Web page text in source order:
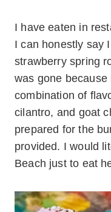
I have eaten in
I can honestly say
strawberry spring
was gone
combination of
cilantro, and goat
prepared for the
provided. I would
Beach just to eat